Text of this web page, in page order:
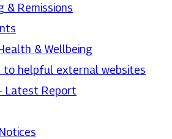
& Remissions
& Wellbeing
to helpful external websites
Latest Report